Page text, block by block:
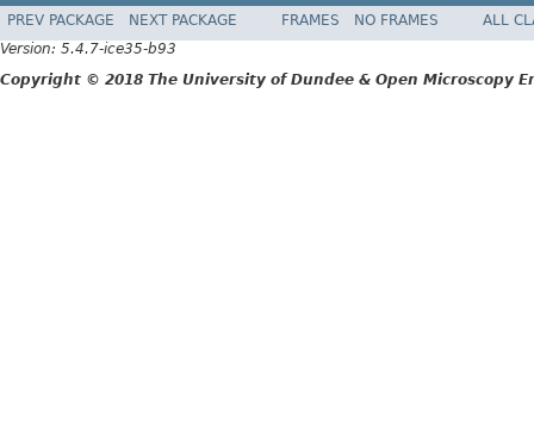
PREV PACKAGE NEXT PACKAGE FRAMES NO FRAMES
ALL
Version: 5.4.7-ice35-b93
Copyright © 2018 The University of Dundee & Open Microscopy